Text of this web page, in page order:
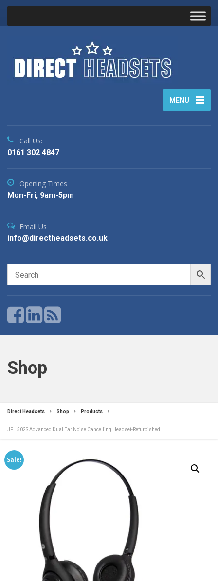
MENU
Call Us:
0161 302 4847
Opening Times
Mon-Fri, 9am-5pm
Email Us
info@directheadsets.co.uk
Shop
Direct Headsets Shop Products
JPL 502S Advanced Dual Ear Noise Cancelling Headset-Refurbished
Sale!